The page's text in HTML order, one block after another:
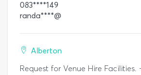
083****149
randa****@
Alberton
Request for Venue Hire Facilities.